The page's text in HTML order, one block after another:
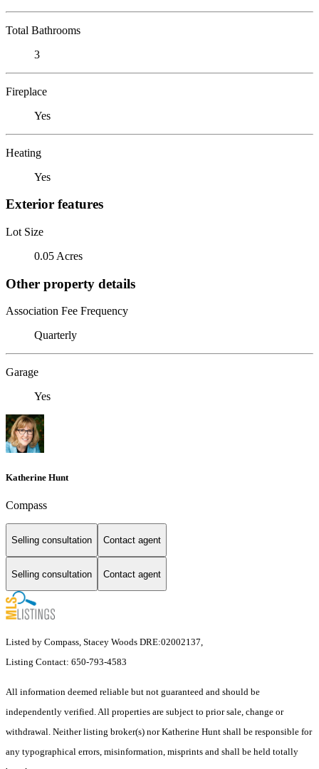
Total Bathrooms
3
Fireplace
Yes
Heating
Yes
Exterior features
Lot Size
0.05 Acres
Other property details
Association Fee Frequency
Quarterly
Garage
Yes
Katherine Hunt
Compass
Selling consultation Contact agent
Selling consultation Contact agent
Listed by Compass, Stacey Woods DRE:02002137,
Listing Contact: 650-793-4583
All information deemed reliable but not guaranteed and should be
independently verified. All properties are subject to prior sale, change or
withdrawal. Neither listing broker(s) nor Katherine Hunt shall be responsible for
any typographical errors, misinformation, misprints and shall be held totally